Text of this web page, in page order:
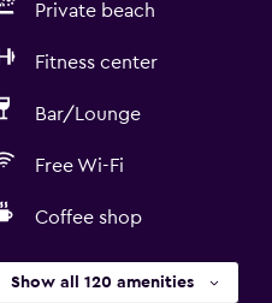
Private beach
Fitness center
Bar/Lounge
Free Wi-Fi
Coffee shop
Show all 120 amenities